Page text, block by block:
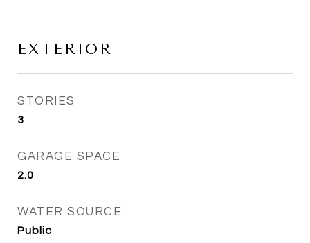
EXTERIOR
STORIES
3
GARAGE SPACE
2.0
WATER SOURCE
Public